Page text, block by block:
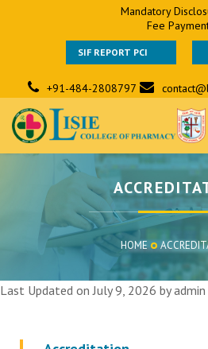
Mandatory
Fee
SIF REPORT PCI
+91-484-2808797
HOME
Last Updated on July 9, 2026 byadmin